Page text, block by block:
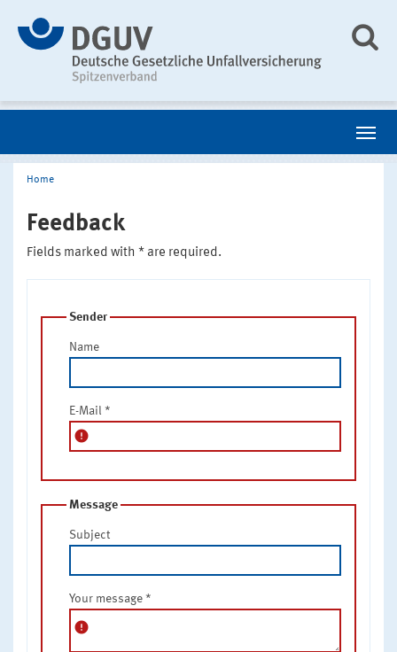
Home
Feedback
Fields marked with * are required.
Sender
Name
E-Mail *
error
Message
Subject
Your message *
error